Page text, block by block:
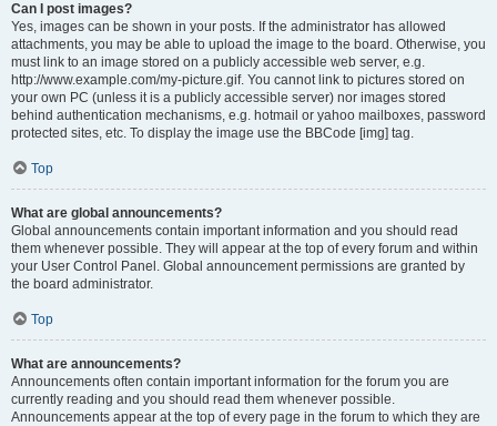
Can I post images?
Yes, images can be shown in your posts. If the administrator has allowed
attachments, you may be able to upload the image to the board. Otherwise, you
must link to an image stored on a publicly accessible web server, e.g.
http://www.example.com/my-picture.gif. You cannot link to pictures stored on
your own PC (unless it is a publicly accessible server) nor images stored
behind authentication mechanisms, e.g. hotmail or yahoo mailboxes, password
protected sites, etc. To display the image use the BBCode [img] tag.
Top
What are global announcements?
Global announcements contain important information and you should read
them whenever possible. They will appear at the top of every forum and within
your User Control Panel. Global announcement permissions are granted by
the board administrator.
Top
What are announcements?
Announcements often contain important information for the forum you are
currently reading and you should read them whenever possible.
Announcements appear at the top of every page in the forum to which they are